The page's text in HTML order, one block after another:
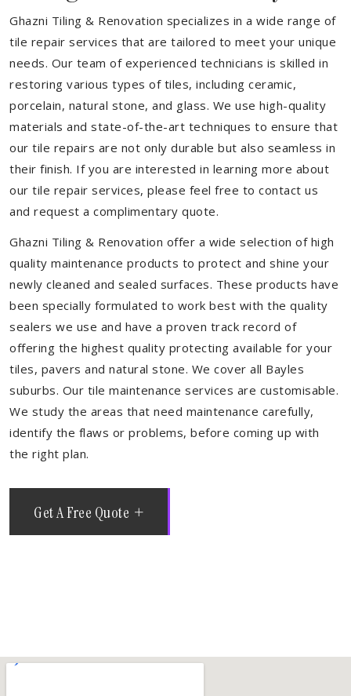
Ghazni Tiling & Renovation specializes in a wide range of
tile repair services that are tailored to meet your unique
needs. Our team of experienced technicians is skilled in
restoring various types of tiles, including ceramic,
porcelain, natural stone, and glass. We use high-quality
materials and state-of-the-art techniques to ensure that
our tile repairs are not only durable but also seamless in
their finish. If you are interested in learning more about
our tile repair services, please feel free to contact us
and request a complimentary quote.
Ghazni Tiling & Renovation offer a wide selection of high
quality maintenance products to protect and shine your
newly cleaned and sealed surfaces. These products have
been specially formulated to work best with the quality
sealers we use and have a proven track record of
offering the highest quality protecting available for your
tiles, pavers and natural stone. We cover all Bayles
suburbs. Our tile maintenance services are customisable.
We study the areas that need maintenance carefully,
identify the flaws or problems, before coming up with
the right plan.
Get A Free Quote